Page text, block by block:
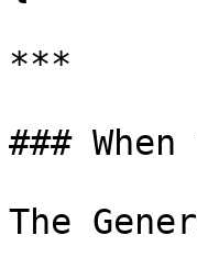
***
###
The